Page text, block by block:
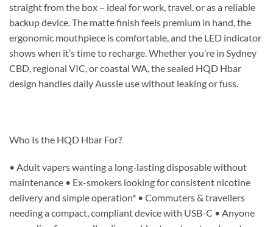
straight from the box – ideal for work, travel, or as a reliable
backup device. The matte finish feels premium in hand, the
ergonomic mouthpiece is comfortable, and the LED indicator
shows when it’s time to recharge. Whether you’re in Sydney
CBD, regional VIC, or coastal WA, the sealed HQD Hbar
design handles daily Aussie use without leaking or fuss.
Who Is the HQD Hbar For?
• Adult vapers wanting a long-lasting disposable without
maintenance • Ex-smokers looking for consistent nicotine
delivery and simple operation* • Commuters & travellers
needing a compact, compliant device with USB-C • Anyone